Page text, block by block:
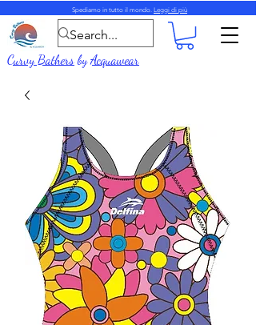
Spediamo in tutto il mondo. Leggi di più
Curvy BathersbyAcquawear